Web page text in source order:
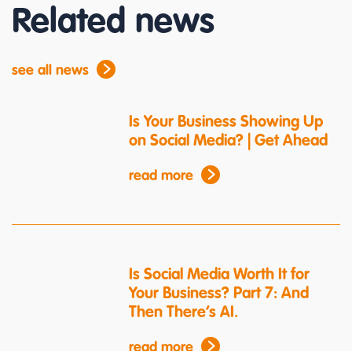
Related news
see all news
Is Your Business Showing Up
on Social Media? | Get Ahead
read more
Is Social Media Worth It for
Your Business? Part 7: And
Then There’s AI.
read more